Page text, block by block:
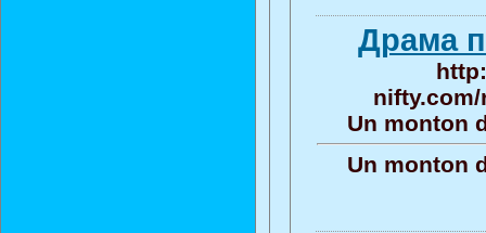
Драма
nifty.com/
Un monton
Un monton